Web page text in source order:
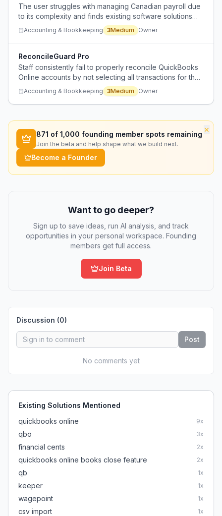
The user struggles with managing Canadian payroll due
to its complexity and finds existing software solutions
inadequate for back-end controls.
Accounting & Bookkeeping 3Medium Owner
ReconcileGuard Pro
Staff consistently fail to properly reconcile QuickBooks
Online accounts by not selecting all transactions for the
time period, requiring constant correction.
Accounting & Bookkeeping 3Medium Owner
×
871 of 1,000 founding member spots remaining
Join the beta and help shape what we build next.
Become a Founder
Want to go deeper?
Sign up to save ideas, run AI analysis, and track
opportunities in your personal workspace. Founding
members get full access.
Join Beta
Discussion (0)
Post
No comments yet
Existing Solutions Mentioned
quickbooks online
9x
qbo 3x
financial cents 2x
quickbooks online books close feature 2x
qb 1x
keeper 1x
wagepoint 1x
csv import 1x